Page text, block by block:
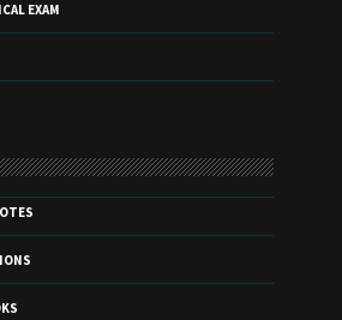
EXAM